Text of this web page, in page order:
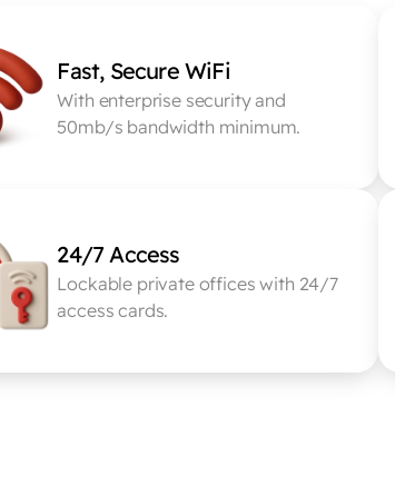
Fast, Secure WiFi
With enterprise security and
50mb/s bandwidth minimum.
24/7 Access
Lockable private offices with 24/7
access cards.